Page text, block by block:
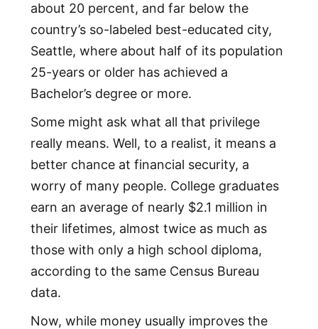
about 20 percent, and far below the
country’s so-labeled best-educated city,
Seattle, where about half of its population
25-years or older has achieved a
Bachelor’s degree or more.
Some might ask what all that privilege
really means. Well, to a realist, it means a
better chance at financial security, a
worry of many people. College graduates
earn an average of nearly $2.1 million in
their lifetimes, almost twice as much as
those with only a high school diploma,
according to the same Census Bureau
data.
Now, while money usually improves the